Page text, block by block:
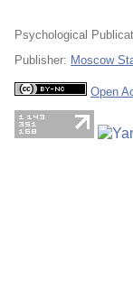
Psychological
Publisher: Moscow
Open